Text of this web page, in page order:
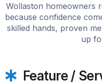
Wollaston homeowners
because confidence
skilled hands, proven
up
Feature /